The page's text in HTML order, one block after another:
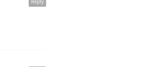
Reply